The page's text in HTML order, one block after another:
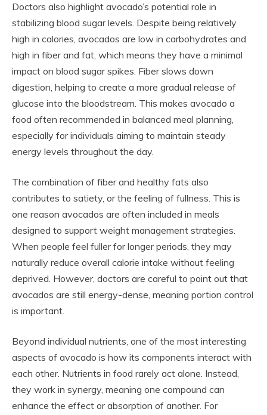
Doctors also highlight avocado’s potential role in
stabilizing blood sugar levels. Despite being relatively
high in calories, avocados are low in carbohydrates and
high in fiber and fat, which means they have a minimal
impact on blood sugar spikes. Fiber slows down
digestion, helping to create a more gradual release of
glucose into the bloodstream. This makes avocado a
food often recommended in balanced meal planning,
especially for individuals aiming to maintain steady
energy levels throughout the day.
The combination of fiber and healthy fats also
contributes to satiety, or the feeling of fullness. This is
one reason avocados are often included in meals
designed to support weight management strategies.
When people feel fuller for longer periods, they may
naturally reduce overall calorie intake without feeling
deprived. However, doctors are careful to point out that
avocados are still energy-dense, meaning portion control
is important.
Beyond individual nutrients, one of the most interesting
aspects of avocado is how its components interact with
each other. Nutrients in food rarely act alone. Instead,
they work in synergy, meaning one compound can
enhance the effect or absorption of another. For